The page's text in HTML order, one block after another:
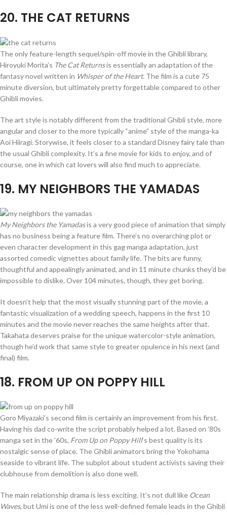
20. THE CAT RETURNS
The only feature-length sequel/spin-off movie in the Ghibli library,
Hiroyuki Morita’s The Cat Returnsis essentially an adaptation of the
fantasy novel written in Whisper of the Heart. The film is a cute 75
minute diversion, but ultimately pretty forgettable compared to other
Ghibli movies.
The art style is notably different from the traditional Ghibli style, more
angular and closer to the more typically “anime” style of the manga-ka
Aoi Hiiragi. Storywise, it feels closer to a standard Disney fairy tale than
the usual Ghibli complexity. It’s a fine movie for kids to enjoy, and of
course, one in which cat lovers will also find much to appreciate.
19. MY NEIGHBORS THE YAMADAS
My Neighbors the Yamadasis a very good piece of animation that simply
has no business being a feature film. There’s no overarching plot or
even character development in this gag manga adaptation, just
assorted comedic vignettes about family life. The bits are funny,
thoughtful and appealingly animated, and in 11 minute chunks they’d be
impossible to dislike. Over 104 minutes, though, they get boring.
It doesn’t help that the most visually stunning part of the movie, a
fantastic visualization of a wedding speech, happens in the first 10
minutes and the movie never reaches the same heights after that.
Takahata deserves praise for the unique watercolor-style animation,
though he’d work that same style to greater opulence in his next (and
final) film.
18. FROM UP ON POPPY HILL
Goro Miyazaki’s second film is certainly an improvement from his first.
Having his dad co-write the script probably helped a lot. Based on ’80s
manga set in the ’60s, From Up on Poppy Hill‘s best quality is its
nostalgic sense of place. The Ghibli animators bring the Yokohama
seaside to vibrant life. The subplot about student activists saving their
clubhouse from demolition is also done well.
The main relationship drama is less exciting. It’s not dull like Ocean
Waves, but Umi is one of the less well-defined female leads in the Ghibli